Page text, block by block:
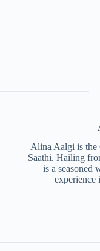
Alina Aalgi is the
Saathi. Hailing
is a seasoned
experience